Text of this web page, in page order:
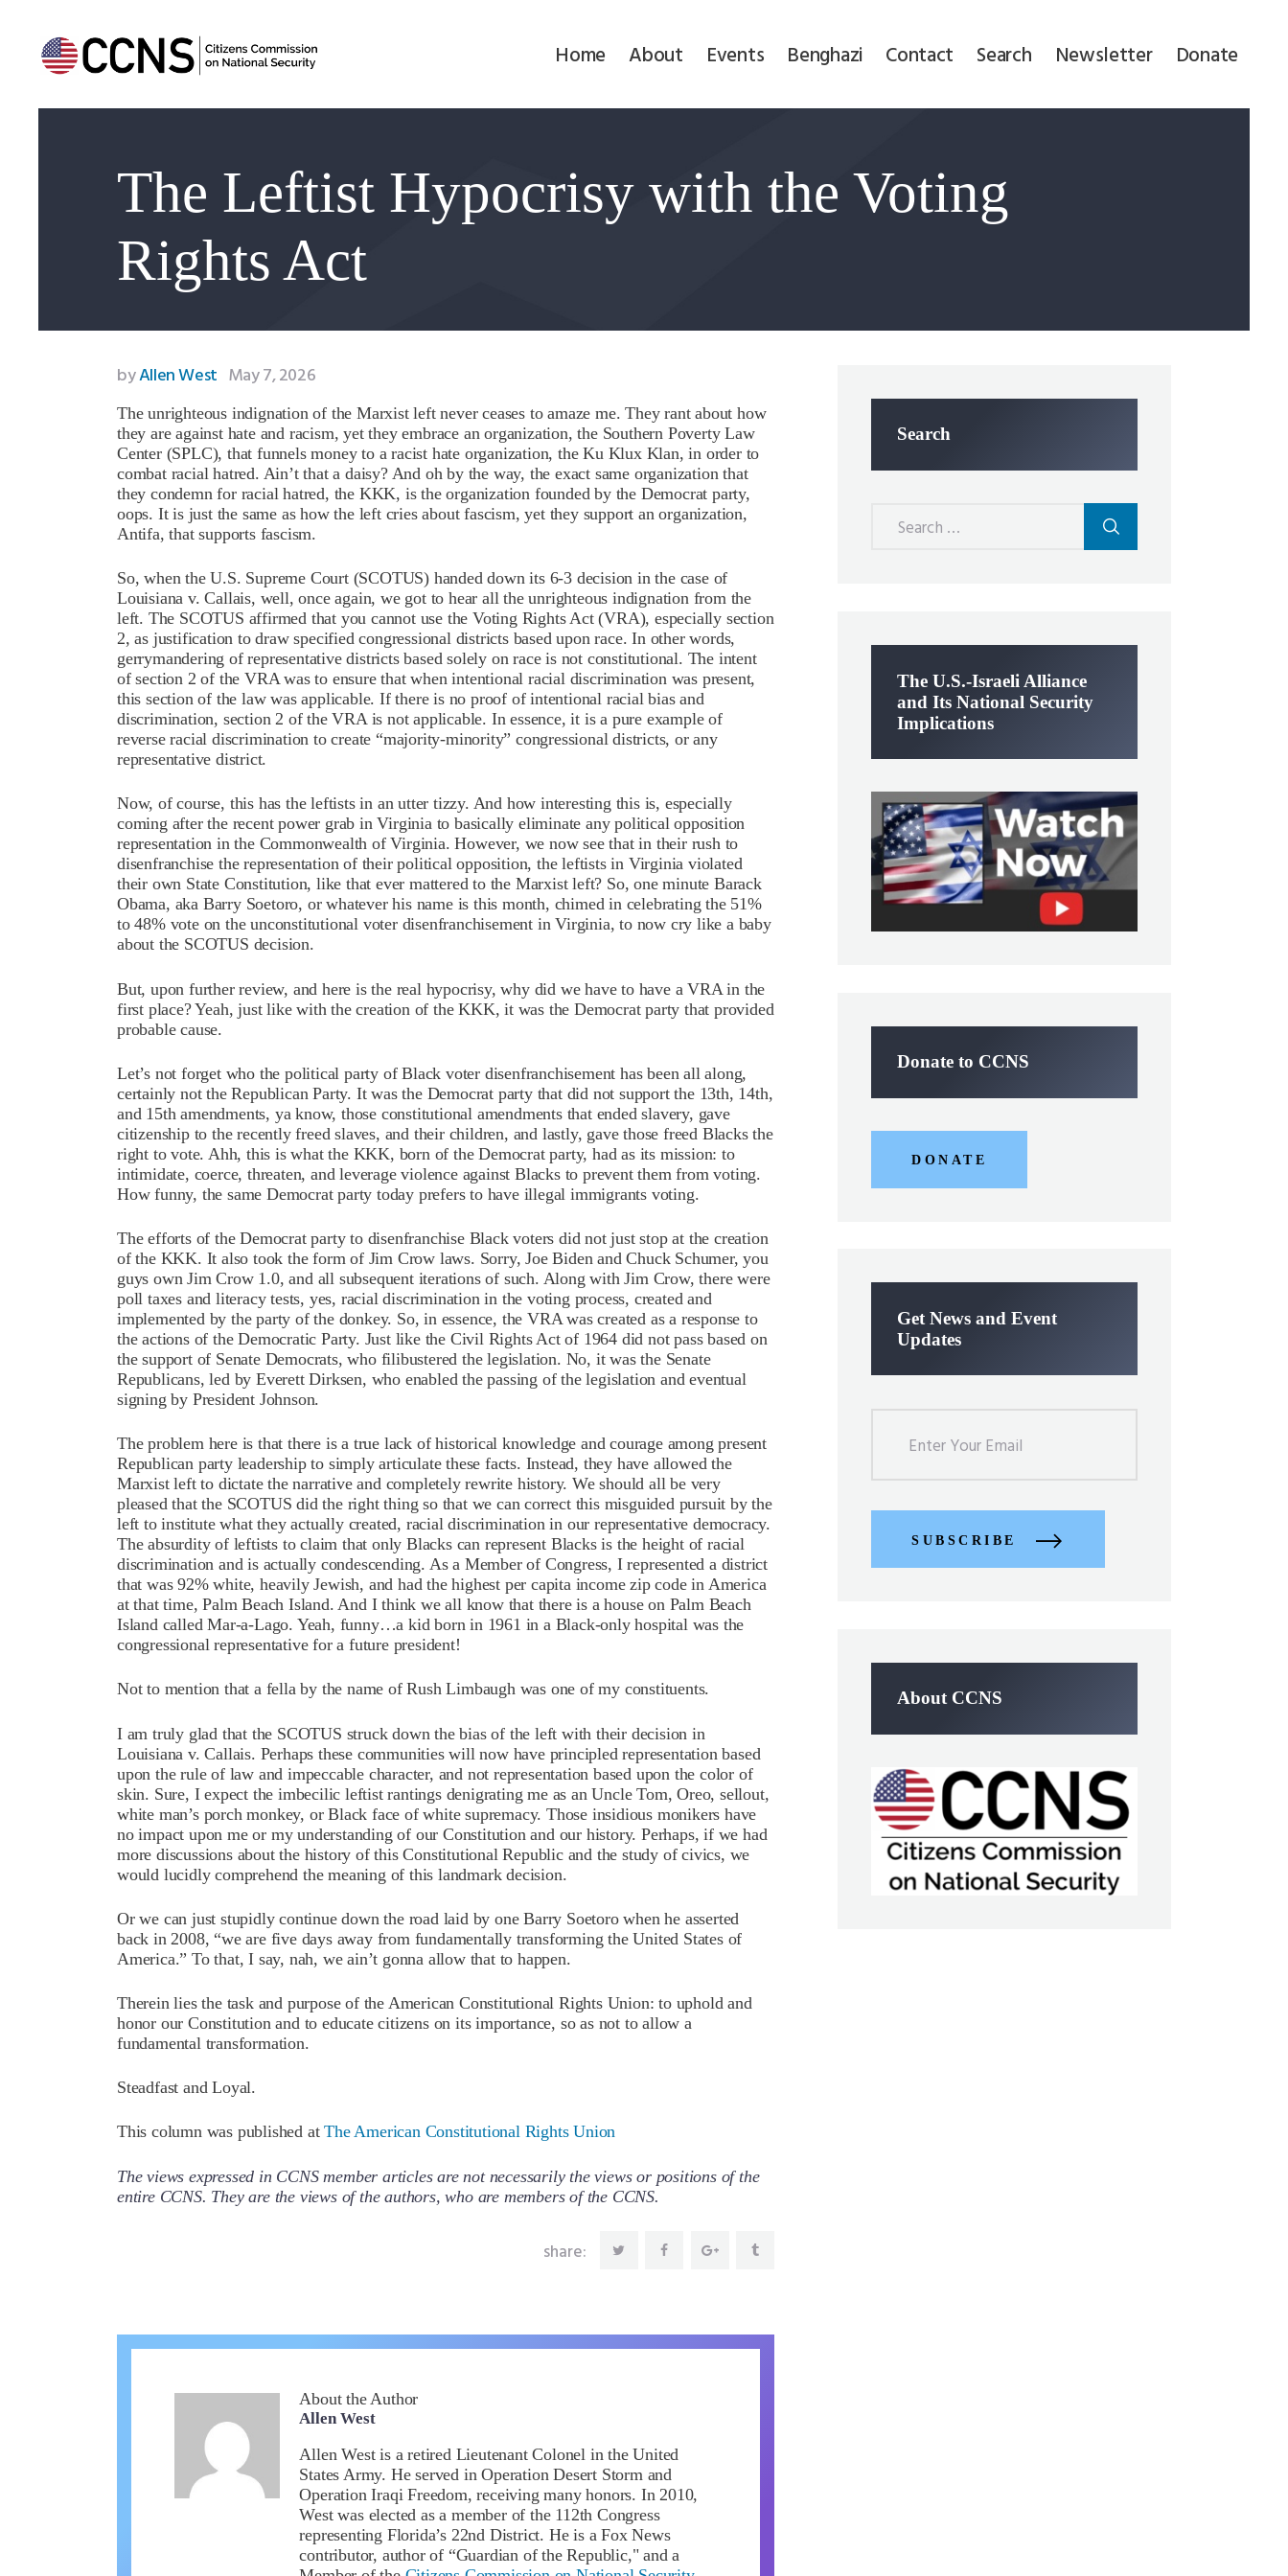
Home About Events Benghazi Contact Search Newsletter Donate
The Leftist Hypocrisy with the Voting
Rights Act
Benghazi
Contact
Newsletter
Donate
byAllen West May 7, 2026
The unrighteous indignation of the Marxist left never ceases to amaze me. They rant about how
they are against hate and racism, yet they embrace an organization, the Southern Poverty Law
Center (SPLC), that funnels money to a racist hate organization, the Ku Klux Klan, in order to
combat racial hatred. Ain’t that a daisy? And oh by the way, the exact same organization that
they condemn for racial hatred, the KKK, is the organization founded by the Democrat party,
oops. It is just the same as how the left cries about fascism, yet they support an organization,
Antifa, that supports fascism.
So, when the U.S. Supreme Court (SCOTUS) handed down its 6-3 decision in the case of
Louisiana v. Callais, well, once again, we got to hear all the unrighteous indignation from the
left. The SCOTUS affirmed that you cannot use the Voting Rights Act (VRA), especially section
2, as justification to draw specified congressional districts based upon race. In other words,
gerrymandering of representative districts based solely on race is not constitutional. The intent
of section 2 of the VRA was to ensure that when intentional racial discrimination was present,
this section of the law was applicable. If there is no proof of intentional racial bias and
discrimination, section 2 of the VRA is not applicable. In essence, it is a pure example of
reverse racial discrimination to create “majority-minority” congressional districts, or any
representative district.
Now, of course, this has the leftists in an utter tizzy. And how interesting this is, especially
coming after the recent power grab in Virginia to basically eliminate any political opposition
representation in the Commonwealth of Virginia. However, we now see that in their rush to
disenfranchise the representation of their political opposition, the leftists in Virginia violated
their own State Constitution, like that ever mattered to the Marxist left? So, one minute Barack
Obama, aka Barry Soetoro, or whatever his name is this month, chimed in celebrating the 51%
to 48% vote on the unconstitutional voter disenfranchisement in Virginia, to now cry like a baby
about the SCOTUS decision.
But, upon further review, and here is the real hypocrisy, why did we have to have a VRA in the
first place? Yeah, just like with the creation of the KKK, it was the Democrat party that provided
probable cause.
Let’s not forget who the political party of Black voter disenfranchisement has been all along,
certainly not the Republican Party. It was the Democrat party that did not support the 13th, 14th,
and 15th amendments, ya know, those constitutional amendments that ended slavery, gave
citizenship to the recently freed slaves, and their children, and lastly, gave those freed Blacks the
right to vote. Ahh, this is what the KKK, born of the Democrat party, had as its mission: to
intimidate, coerce, threaten, and leverage violence against Blacks to prevent them from voting.
How funny, the same Democrat party today prefers to have illegal immigrants voting.
The efforts of the Democrat party to disenfranchise Black voters did not just stop at the creation
of the KKK. It also took the form of Jim Crow laws. Sorry, Joe Biden and Chuck Schumer, you
guys own Jim Crow 1.0, and all subsequent iterations of such. Along with Jim Crow, there were
poll taxes and literacy tests, yes, racial discrimination in the voting process, created and
implemented by the party of the donkey. So, in essence, the VRA was created as a response to
the actions of the Democratic Party. Just like the Civil Rights Act of 1964 did not pass based on
the support of Senate Democrats, who filibustered the legislation. No, it was the Senate
Republicans, led by Everett Dirksen, who enabled the passing of the legislation and eventual
signing by President Johnson.
The problem here is that there is a true lack of historical knowledge and courage among present
Republican party leadership to simply articulate these facts. Instead, they have allowed the
Marxist left to dictate the narrative and completely rewrite history. We should all be very
pleased that the SCOTUS did the right thing so that we can correct this misguided pursuit by the
left to institute what they actually created, racial discrimination in our representative democracy.
The absurdity of leftists to claim that only Blacks can represent Blacks is the height of racial
discrimination and is actually condescending. As a Member of Congress, I represented a district
that was 92% white, heavily Jewish, and had the highest per capita income zip code in America
at that time, Palm Beach Island. And I think we all know that there is a house on Palm Beach
Island called Mar-a-Lago. Yeah, funny…a kid born in 1961 in a Black-only hospital was the
congressional representative for a future president!
Not to mention that a fella by the name of Rush Limbaugh was one of my constituents.
I am truly glad that the SCOTUS struck down the bias of the left with their decision in
Louisiana v. Callais. Perhaps these communities will now have principled representation based
upon the rule of law and impeccable character, and not representation based upon the color of
skin. Sure, I expect the imbecilic leftist rantings denigrating me as an Uncle Tom, Oreo, sellout,
white man’s porch monkey, or Black face of white supremacy. Those insidious monikers have
no impact upon me or my understanding of our Constitution and our history. Perhaps, if we had
more discussions about the history of this Constitutional Republic and the study of civics, we
would lucidly comprehend the meaning of this landmark decision.
Or we can just stupidly continue down the road laid by one Barry Soetoro when he asserted
back in 2008, “we are five days away from fundamentally transforming the United States of
America.” To that, I say, nah, we ain’t gonna allow that to happen.
Therein lies the task and purpose of the American Constitutional Rights Union: to uphold and
honor our Constitution and to educate citizens on its importance, so as not to allow a
fundamental transformation.
Steadfast and Loyal.
This column was published atThe American Constitutional Rights Union
The views expressed in CCNS member articles are not necessarily the views or positions of the
entire CCNS. They are the views of the authors, who are members of the CCNS.
share:
About the Author
Allen West
Allen West is a retired Lieutenant Colonel in the United
States Army. He served in Operation Desert Storm and
Operation Iraqi Freedom, receiving many honors. In 2010,
West was elected as a member of the 112th Congress
representing Florida’s 22nd District. He is a Fox News
contributor, author of “Guardian of the Republic," and a
Search
The U.S.-Israeli Alliance
and Its National Security
Implications
Donate to CCNS
DONATE
Get News and Event
Updates
SUBSCRIBE
About CCNS